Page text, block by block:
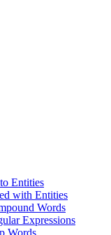
Entities
with Entities
Words
Expressions
Words